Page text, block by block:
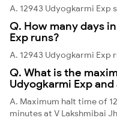
A. 12943 Udyogkarmi Exp
Q. How many days
Exp runs?
A. 12943 Udyogkarmi Exp
Q. What is the
Udyogkarmi Exp
A. Maximum halt time of
minutes at V Lakshmibai